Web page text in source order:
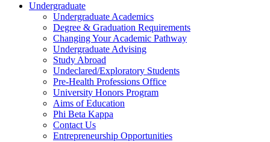
Undergraduate
Undergraduate Academics
Degree & Graduation Requirements
Changing Your Academic Pathway
Undergraduate Advising
Study Abroad
Undeclared/Exploratory Students
Pre-Health Professions Office
University Honors Program
Aims of Education
Phi Beta Kappa
Contact Us
Entrepreneurship Opportunities